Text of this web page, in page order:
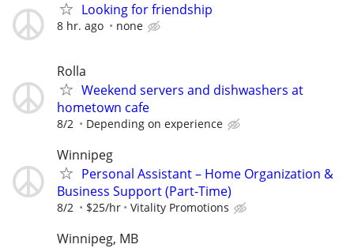
Looking for friendship
8 hr. ago none
Rolla
Weekend servers and dishwashers at
hometown cafe
8/2 Depending on experience
Winnipeg
Personal Assistant – Home Organization &
Business Support (Part-Time)
8/2 $25/hr Vitality Promotions
Winnipeg, MB